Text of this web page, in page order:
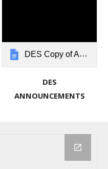
DES Copy of Announcements: New Lebanon Local Schools
DES
ANNOUNCEMENTS